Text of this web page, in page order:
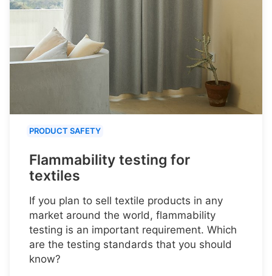
PRODUCT SAFETY
Flammability testing for
textiles
If you plan to sell textile products in any
market around the world, flammability
testing is an important requirement. Which
are the testing standards that you should
know?